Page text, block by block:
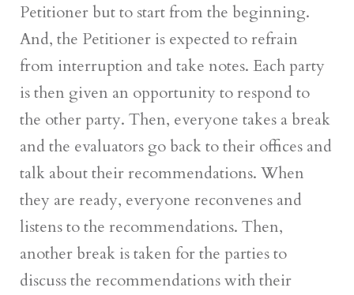
Petitioner but to start from the beginning.
And, the Petitioner is expected to refrain
from interruption and take notes. Each party
is then given an opportunity to respond to
the other party. Then, everyone takes a break
and the evaluators go back to their offices and
talk about their recommendations. When
they are ready, everyone reconvenes and
listens to the recommendations. Then,
another break is taken for the parties to
discuss the recommendations with their